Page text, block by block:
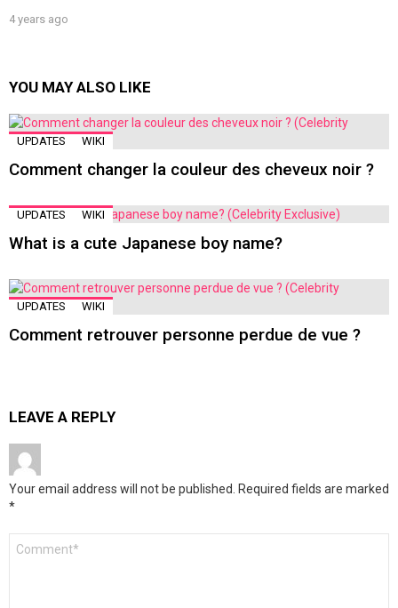
4 years ago
YOU MAY ALSO LIKE
UPDATES WIKI
Comment changer la couleur des cheveux noir ?
UPDATES WIKI
What is a cute Japanese boy name?
UPDATES WIKI
Comment retrouver personne perdue de vue ?
LEAVE A REPLY
Your email address will not be published.
Required fields are marked
*